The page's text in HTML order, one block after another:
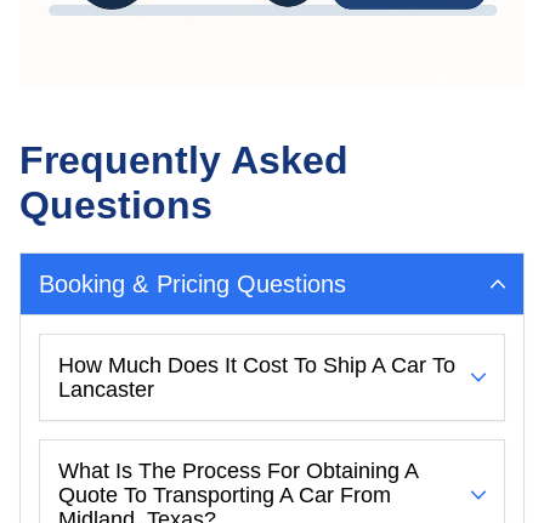
Frequently Asked
Questions
Booking & Pricing Questions
How Much Does It Cost To Ship A Car To
Lancaster
What Is The Process For Obtaining A
Quote To Transporting A Car From